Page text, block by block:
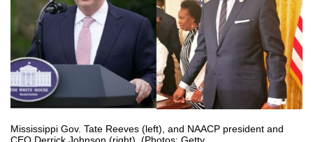
Mississippi Gov. Tate Reeves (left), and NAACP president and